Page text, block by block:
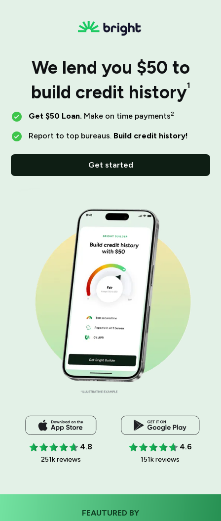
We lend you $50 to
build credit history1
Get $50 Loan. Make on time payments2
Report to top bureaus. Build credit history!
Get started
4.8
251k reviews
4.6
151k reviews
FEAUTURED BY